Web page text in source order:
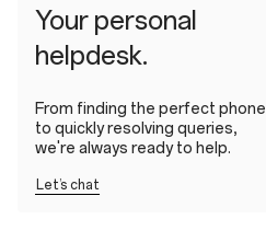
Your personal
helpdesk.
From finding the perfect phone
to quickly resolving queries,
we're always ready to help.
Let’s chat